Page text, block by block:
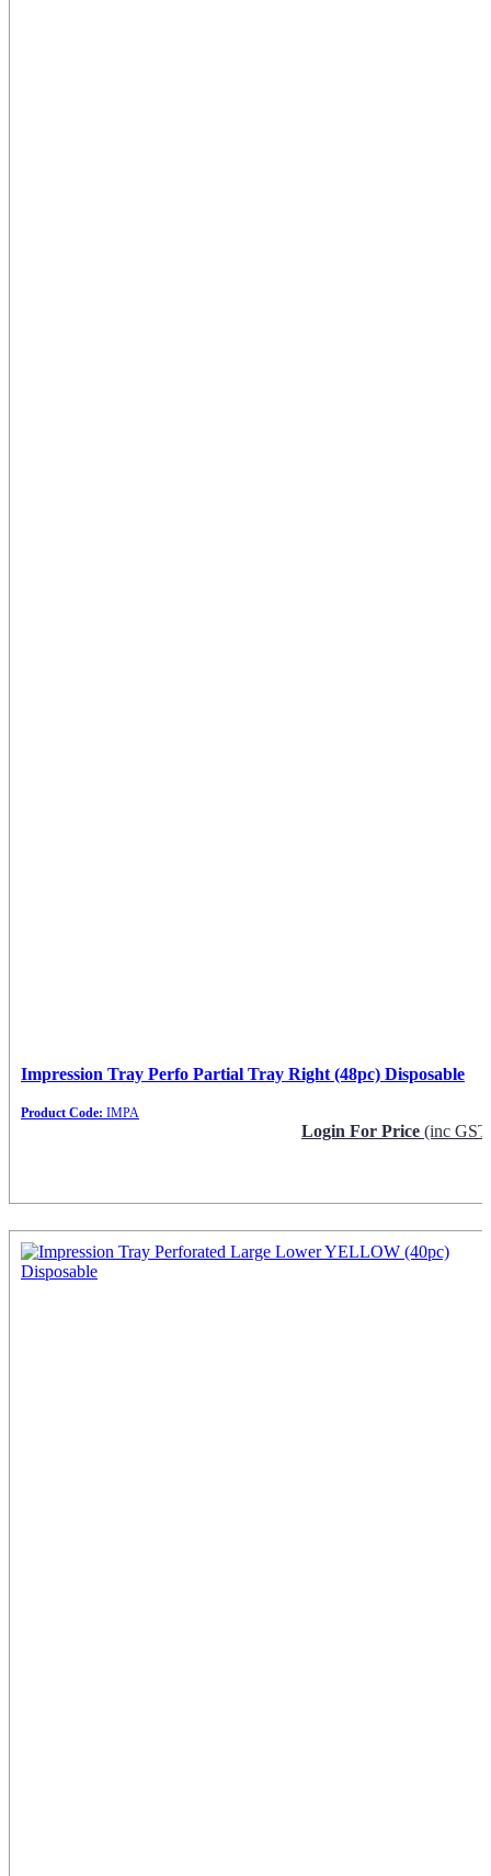
Impression Tray Perfo Partial Tray Right (48pc) Disposable
Product Code: IMPA
Login For Price (inc